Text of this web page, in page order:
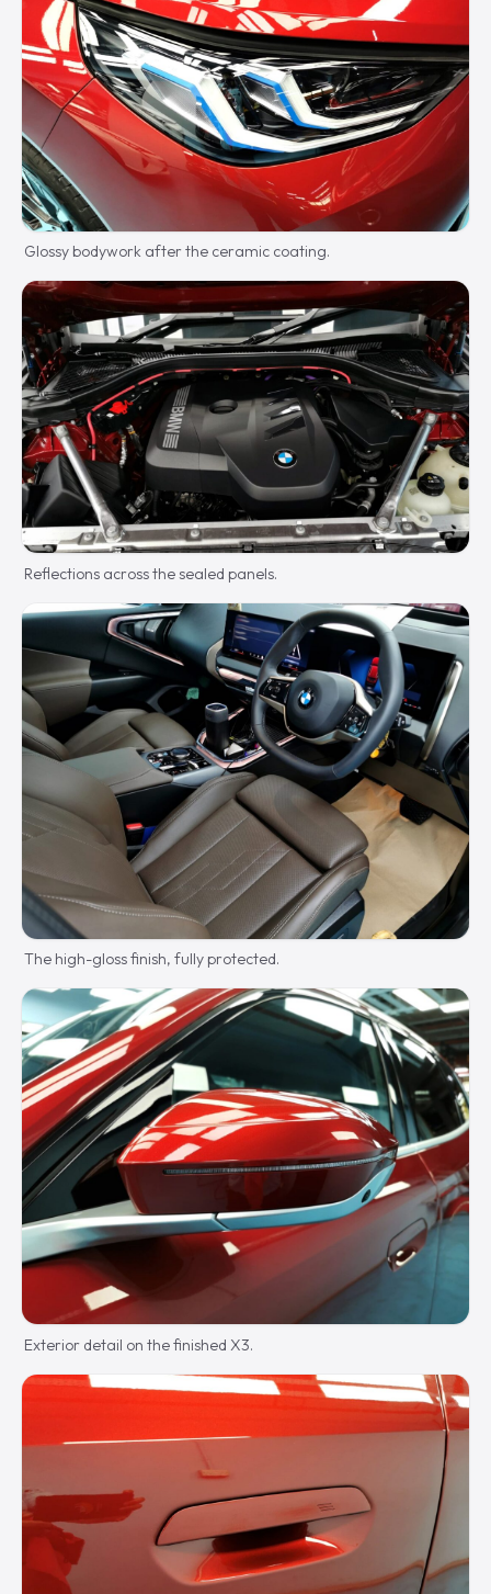
Glossy bodywork after the ceramic coating.
Reflections across the sealed panels.
The high-gloss finish, fully protected.
Exterior detail on the finished X3.